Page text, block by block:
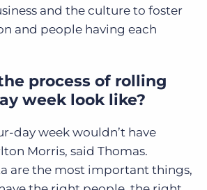
and the culture to foster
and people having each
process of rolling
week look like?
day week wouldn’t have
Morris, said Thomas.
are the most important things,